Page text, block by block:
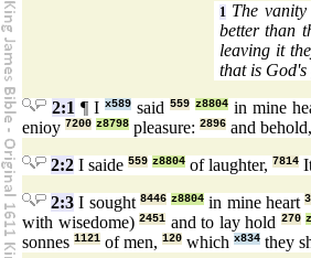
1 The
better than
leaving it
that is God's
2:1 ¶ I x589said 559 z8804in mine
enioy 7200 z8798 pleasure: 2896 and behold,
2:2 I saide 559 z8804 of laughter, 7814
2:3 I sought 8446 z8804 in mine heart
with wisedome) 2451 and to lay hold 270
sonnes 1121 of men, 120 which x834 they